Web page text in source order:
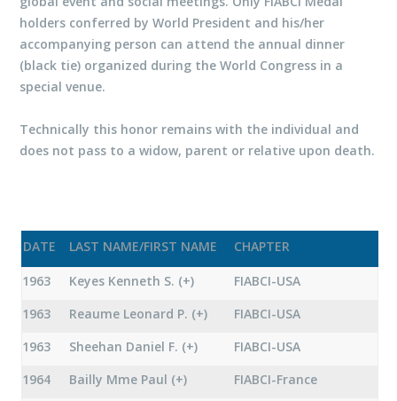
holders conferred by World President and his/her
accompanying person can attend the annual dinner
(black tie) organized during the World Congress in a
special venue.
Technically this honor remains with the individual and
does not pass to a widow, parent or relative upon death.
DATE LAST NAME/FIRST NAME CHAPTER
1963 Keyes Kenneth S. (+)
FIABCI-USA
1963
Reaume Leonard P. (+)
FIABCI-USA
1963
Sheehan Daniel F. (+)
FIABCI-USA
1964
Bailly Mme Paul (+)
FIABCI-France